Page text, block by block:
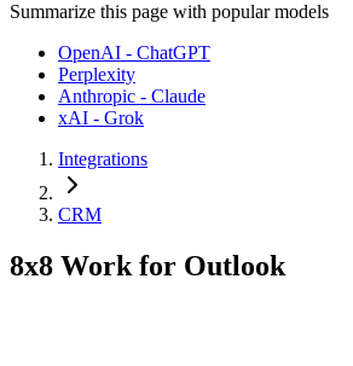
Summarize this page with popular models
OpenAI - ChatGPT
Perplexity
Anthropic - Claude
xAI - Grok
Integrations
CRM
8x8 Work for Outlook